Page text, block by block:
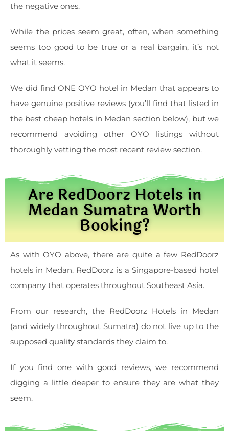
the negative ones.
While the prices seem great, often, when something
seems too good to be true or a real bargain, it’s not
what it seems.
We did find ONE OYO hotel in Medan that appears to
have genuine positive reviews (you’ll find that listed in
the best cheap hotels in Medan section below), but we
recommend avoiding other OYO listings without
thoroughly vetting the most recent review section.
Are RedDoorz Hotels in
Medan Sumatra Worth
Booking?
As with OYO above, there are quite a few RedDoorz
hotels in Medan. RedDoorz is a Singapore-based hotel
company that operates throughout Southeast Asia.
From our research, the RedDoorz Hotels in Medan
(and widely throughout Sumatra) do not live up to the
supposed quality standards they claim to.
If you find one with good reviews, we recommend
digging a little deeper to ensure they are what they
seem.